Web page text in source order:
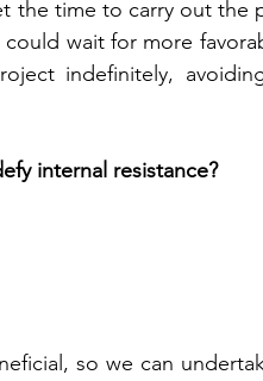
the time to carry out the
wait for more
indefinitely,
internal resistance?
so we can